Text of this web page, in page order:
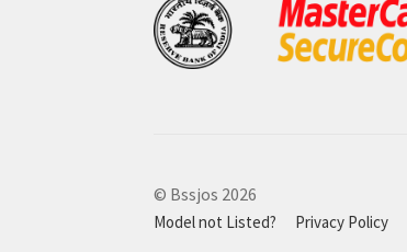
© Bssjos 2026
Model not Listed? Privacy Policy